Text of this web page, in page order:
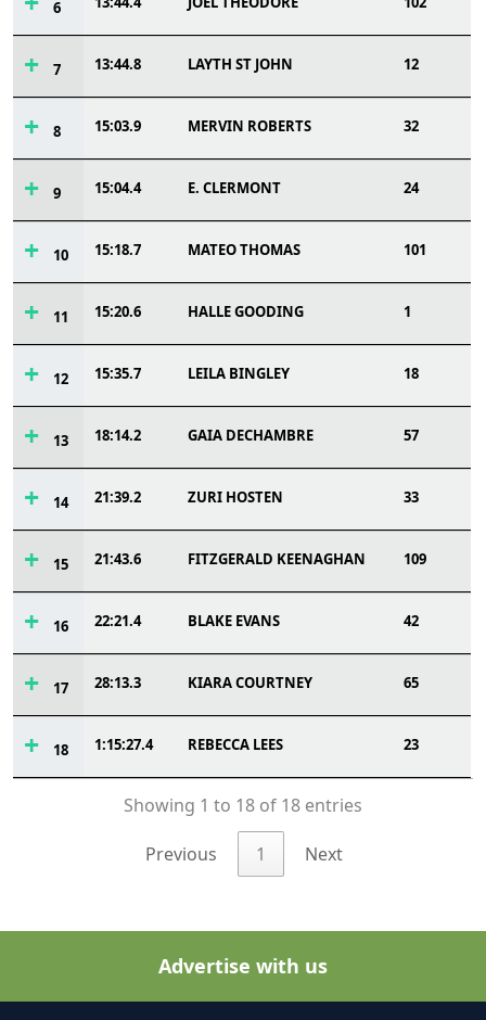
6
7 13:44.8 LAYTH ST JOHN 12
8 15:03.9 MERVIN ROBERTS 32
9 15:04.4 E. CLERMONT 24
10 15:18.7 MATEO THOMAS 101
11 15:20.6 HALLE GOODING 1
12 15:35.7 LEILA BINGLEY 18
13 18:14.2 GAIA DECHAMBRE 57
14 21:39.2 ZURI HOSTEN 33
15 21:43.6 FITZGERALD KEENAGHAN 109
16 22:21.4 BLAKE EVANS 42
17 28:13.3 KIARA COURTNEY 65
18 1:15:27.4 REBECCA LEES 23
Showing 1 to 18 of 18 entries
Previous 1 Next
Advertise with us